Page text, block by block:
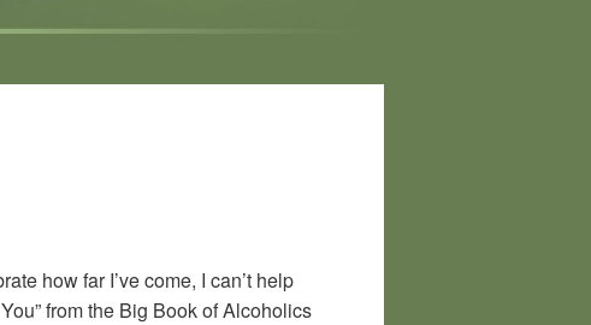
how far I’ve come, I can’t help
from the Big Book of Alcoholics